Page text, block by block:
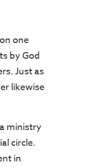
one
by God
Just as
likewise
ministry
circle.
in